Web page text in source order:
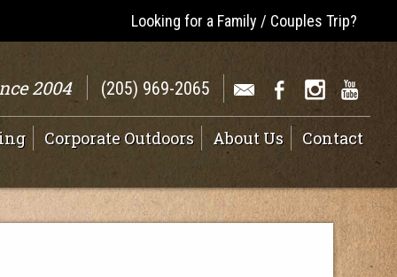
Looking for a Family / Couples Trip?
2004 (205) 969-2065
Corporate Outdoors About Us Contact